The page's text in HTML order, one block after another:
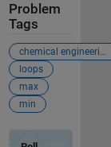
Problem
Tags
chemical engineering
loops
max
min